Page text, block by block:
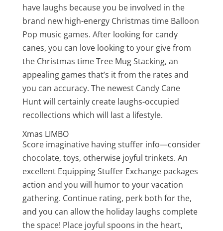
have laughs because you be involved in the
brand new high-energy Christmas time Balloon
Pop music games. After looking for candy
canes, you can love looking to your give from
the Christmas time Tree Mug Stacking, an
appealing games that’s it from the rates and
you can accuracy. The newest Candy Cane
Hunt will certainly create laughs-occupied
recollections which will last a lifestyle.
Xmas LIMBO
Score imaginative having stuffer info—consider
chocolate, toys, otherwise joyful trinkets. An
excellent Equipping Stuffer Exchange packages
action and you will humor to your vacation
gathering. Continue rating, perk both for the,
and you can allow the holiday laughs complete
the space! Place joyful spoons in the heart,